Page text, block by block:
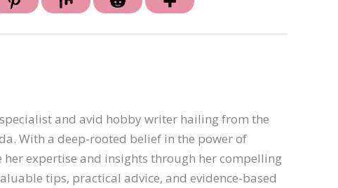
and avid hobby writer hailing from the
With a deep-rooted belief in the power of
expertise and insights through her compelling
tips, practical advice, and evidence-based